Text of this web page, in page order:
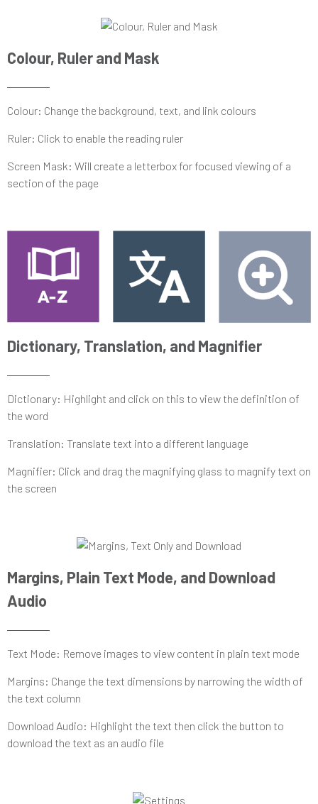
Colour, Ruler and Mask
Colour: Change the background, text, and link colours
Ruler: Click to enable the reading ruler
Screen Mask: Will create a letterbox for focused viewing of a
section of the page
Dictionary, Translation, and Magnifier
Dictionary: Highlight and click on this to view the definition of
the word
Translation: Translate text into a different language
Magnifier: Click and drag the magnifying glass to magnify text on
the screen
Margins, Plain Text Mode, and Download
Audio
Text Mode: Remove images to view content in plain text mode
Margins: Change the text dimensions by narrowing the width of
the text column
Download Audio: Highlight the text then click the button to
download the text as an audio file